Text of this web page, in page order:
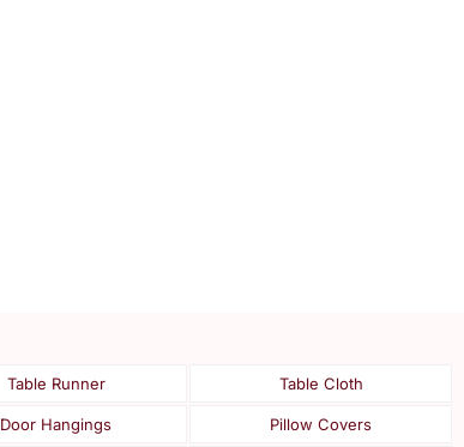
Table Runner Table Cloth
Door Hangings Pillow Covers